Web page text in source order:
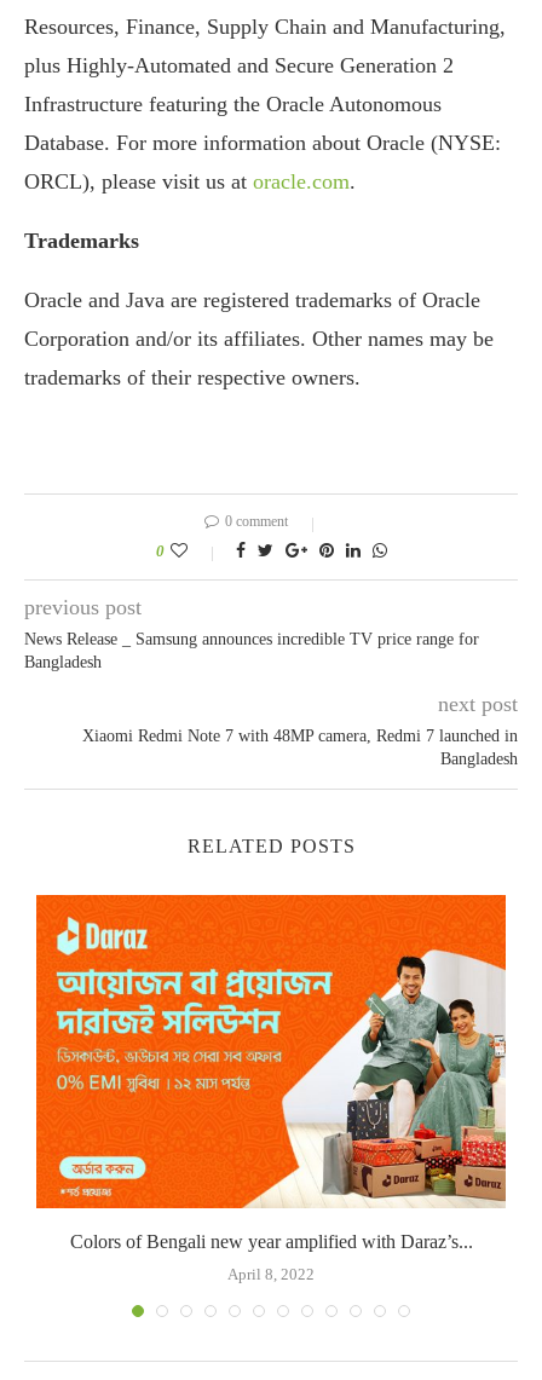
Resources, Finance, Supply Chain and Manufacturing,
plus Highly-Automated and Secure Generation 2
Infrastructure featuring the Oracle Autonomous
Database. For more information about Oracle (NYSE:
ORCL), please visit us at oracle.com.
Trademarks
Oracle and Java are registered trademarks of Oracle
Corporation and/or its affiliates. Other names may be
trademarks of their respective owners.
0 comment
0
previous post
News Release _ Samsung announces incredible TV price range for
Bangladesh
next post
Xiaomi Redmi Note 7 with 48MP camera, Redmi 7 launched in
Bangladesh
RELATED POSTS
Colors of Bengali new year amplified with Daraz’s...
April 8, 2022